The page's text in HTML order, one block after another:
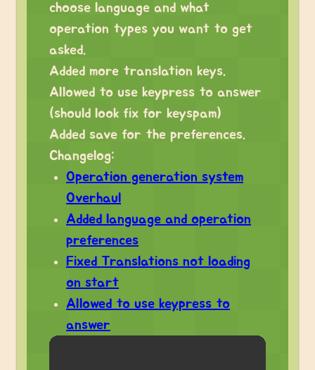
choose language and what
operation types you want to get
asked.
Added more translation keys.
Allowed to use keypress to answer
(should look fix for keyspam)
Added save for the preferences.
Changelog:
Operation generation system
Overhaul
Added language and operation
preferences
Fixed Translations not loading
on start
Allowed to use keypress to
answer